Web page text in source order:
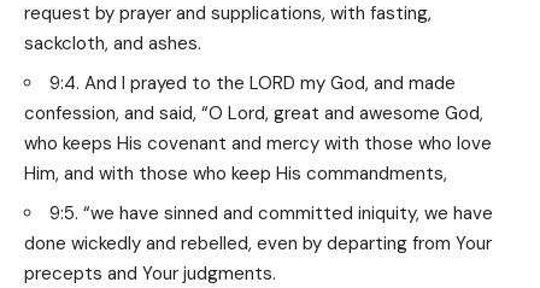
request by prayer and supplications, with fasting,
sackcloth, and ashes.
9:4. And I prayed to the LORD my God, and made
confession, and said, “O Lord, great and awesome God,
who keeps His covenant and mercy with those who love
Him, and with those who keep His commandments,
9:5. “we have sinned and committed iniquity, we have
done wickedly and rebelled, even by departing from Your
precepts and Your judgments.